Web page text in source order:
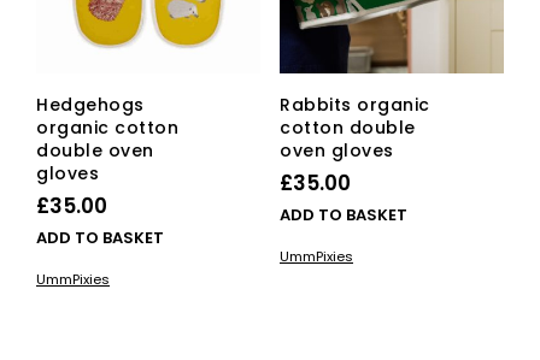
Hedgehogs
organic cotton
double oven
gloves
£35.00
ADD TO BASKET
UmmPixies
Rabbits organic
cotton double
oven gloves
£35.00
ADD TO BASKET
UmmPixies